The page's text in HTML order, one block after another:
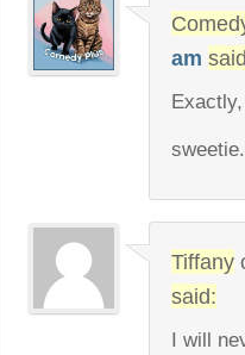
am
Tiffany
said:
I will